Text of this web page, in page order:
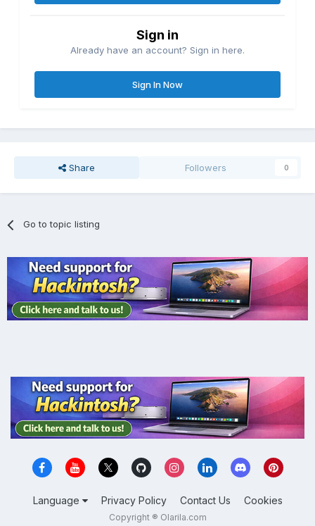
Sign in
Already have an account? Sign in here.
Sign In Now
Share Followers 0
Go to topic listing
Language Privacy Policy Contact Us Cookies
Copyright ® Olarila.com